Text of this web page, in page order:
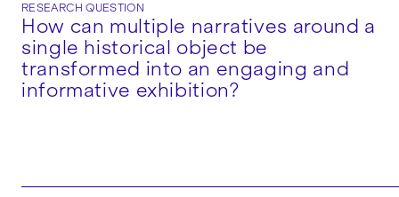
RESEARCH QUESTION
How can multiple narratives around a
single historical object be
transformed into an engaging and
informative exhibition?